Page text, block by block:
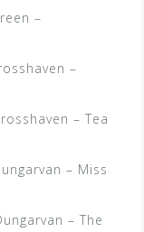
–
–
– Tea
– Miss
– The